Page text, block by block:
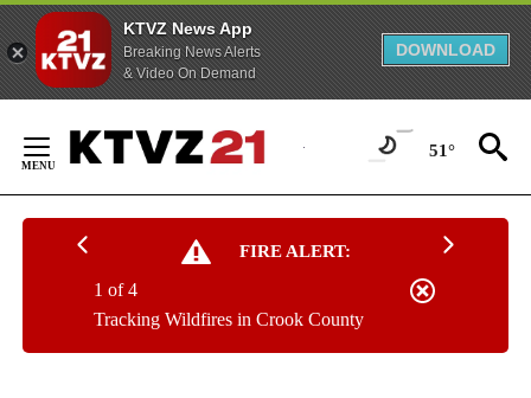
KTVZ News App
Breaking News Alerts
& Video On Demand
DOWNLOAD
Content
51°
FIRE ALERT:
Tracking Wildfires in Crook County
1 of 4